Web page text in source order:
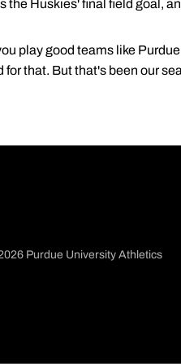
the Huskies' final field goal,
play good teams like
for that. But that's been our
Purdue University Athletics